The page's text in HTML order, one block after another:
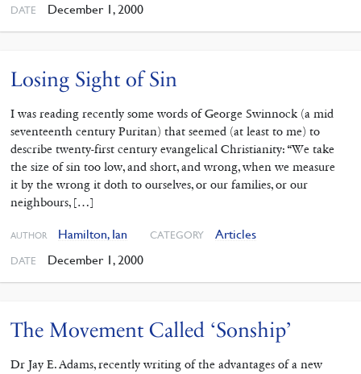
DATE December 1, 2000
Losing Sight of Sin
I was reading recently some words of George Swinnock (a mid
seventeenth century Puritan) that seemed (at least to me) to
describe twenty-first century evangelical Christianity: “We take
the size of sin too low, and short, and wrong, when we measure
it by the wrong it doth to ourselves, or our families, or our
neighbours, […]
AUTHOR Hamilton, Ian CATEGORY Articles
DATE December 1, 2000
The Movement Called ‘Sonship’
Dr Jay E. Adams, recently writing of the advantages of a new